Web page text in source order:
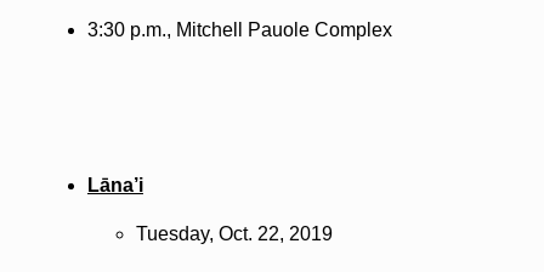
3:30 p.m., Mitchell Pauole Complex
Lāna’i
Tuesday, Oct. 22, 2019